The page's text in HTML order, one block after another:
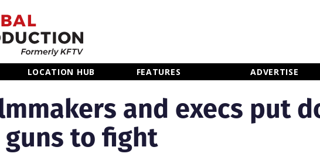
LOCATION HUB FEATURES ADVERTISE
and execs put
to fight